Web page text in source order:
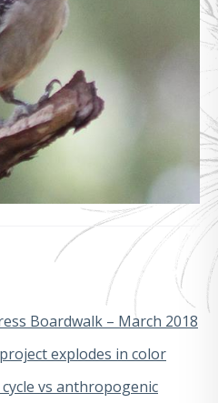
Boardwalk – March 2018
explodes in color
vs anthropogenic